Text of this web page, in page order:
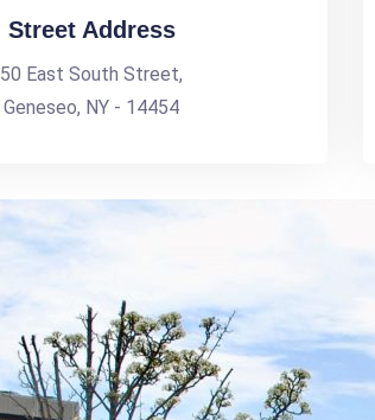
Street Address
50 East South Street,
Geneseo, NY - 14454